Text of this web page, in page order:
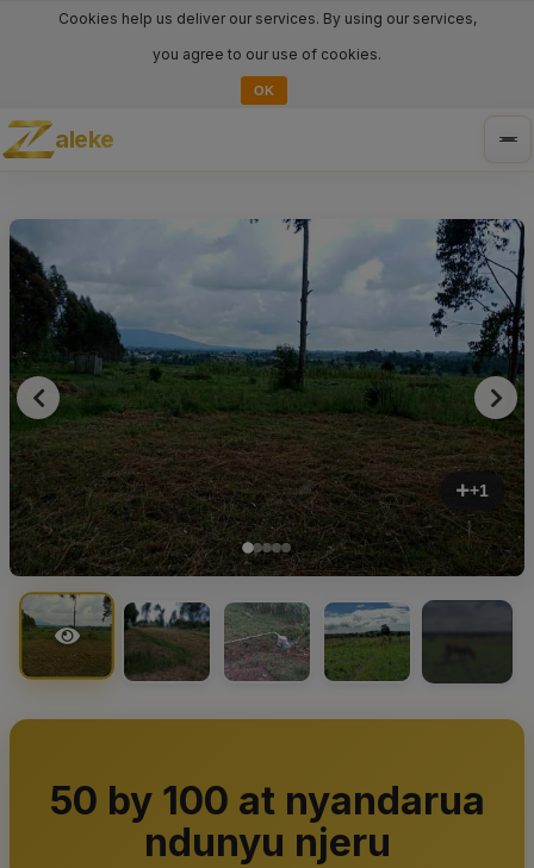
Cookies help us deliver our services. By using our services,
you agree to our use of cookies.
OK
aleke
+1
50 by 100 at nyandarua
ndunyu njeru